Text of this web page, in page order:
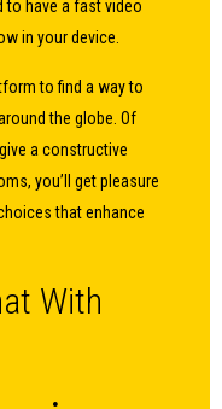
to have a fast video
in your device.
to find a way to
the globe. Of
a constructive
you’ll get pleasure
that enhance
With